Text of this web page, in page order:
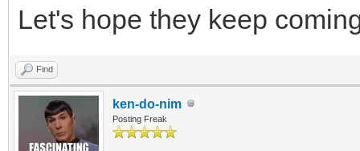
Let's hope they keep
Find
ken-do-nim
Posting Freak